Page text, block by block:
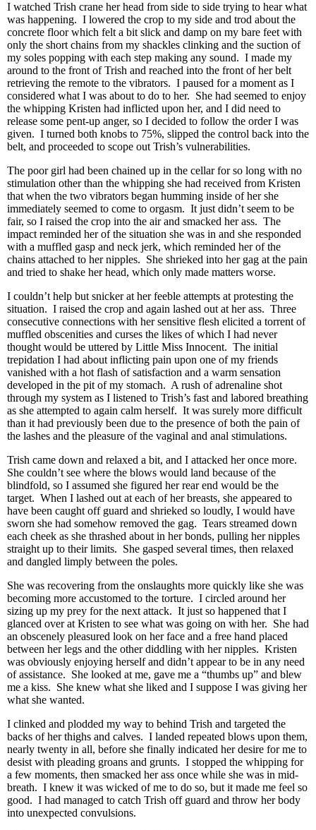
I watched Trish crane her head from side to side trying to hear what
was happening. I lowered the crop to my side and trod about the
concrete floor which felt a bit slick and damp on my bare feet with
only the short chains from my shackles clinking and the suction of
my soles popping with each step making any sound. I made my
around to the front of Trish and reached into the front of her belt
retrieving the remote to the vibrators. I paused for a moment as I
considered what I was about to do to her. She had seemed to enjoy
the whipping Kristen had inflicted upon her, and I did need to
release some pent-up anger, so I decided to follow the order I was
given. I turned both knobs to 75%, slipped the control back into the
belt, and proceeded to scope out Trish’s vulnerabilities.
The poor girl had been chained up in the cellar for so long with no
stimulation other than the whipping she had received from Kristen
that when the two vibrators began humming inside of her she
immediately seemed to come to orgasm. It just didn’t seem to be
fair, so I raised the crop into the air and smacked her ass. The
impact reminded her of the situation she was in and she responded
with a muffled gasp and neck jerk, which reminded her of the
chains attached to her nipples. She shrieked into her gag at the pain
and tried to shake her head, which only made matters worse.
I couldn’t help but snicker at her feeble attempts at protesting the
situation. I raised the crop and again lashed out at her ass. Three
consecutive connections with her sensitive flesh elicited a torrent of
muffled obscenities and curses the likes of which I had never
thought would be uttered by Little Miss Innocent. The initial
trepidation I had about inflicting pain upon one of my friends
vanished with a hot flash of satisfaction and a warm sensation
developed in the pit of my stomach. A rush of adrenaline shot
through my system as I listened to Trish’s fast and labored breathing
as she attempted to again calm herself. It was surely more difficult
than it had previously been due to the presence of both the pain of
the lashes and the pleasure of the vaginal and anal stimulations.
Trish came down and relaxed a bit, and I attacked her once more.
She couldn’t see where the blows would land because of the
blindfold, so I assumed she figured her rear end would be the
target. When I lashed out at each of her breasts, she appeared to
have been caught off guard and shrieked so loudly, I would have
sworn she had somehow removed the gag. Tears streamed down
each cheek as she thrashed about in her bonds, pulling her nipples
straight up to their limits. She gasped several times, then relaxed
and dangled limply between the poles.
She was recovering from the onslaughts more quickly like she was
becoming more accustomed to the torture. I circled around her
sizing up my prey for the next attack. It just so happened that I
glanced over at Kristen to see what was going on with her. She had
an obscenely pleasured look on her face and a free hand placed
between her legs and the other diddling with her nipples. Kristen
was obviously enjoying herself and didn’t appear to be in any need
of assistance. She looked at me, gave me a “thumbs up” and blew
me a kiss. She knew what she liked and I suppose I was giving her
what she wanted.
I clinked and plodded my way to behind Trish and targeted the
backs of her thighs and calves. I landed repeated blows upon them,
nearly twenty in all, before she finally indicated her desire for me to
desist with pleading groans and grunts. I stopped the whipping for
a few moments, then smacked her ass once while she was in mid-
breath. I knew it was wicked of me to do so, but it made me feel so
good. I had managed to catch Trish off guard and throw her body
into unexpected convulsions.